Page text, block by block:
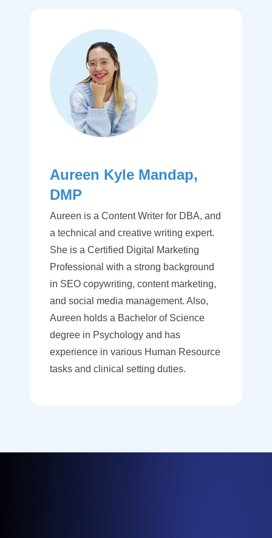
Aureen Kyle Mandap,
DMP
Aureen is a Content Writer for DBA, and
a technical and creative writing expert.
She is a Certified Digital Marketing
Professional with a strong background
in SEO copywriting, content marketing,
and social media management. Also,
Aureen holds a Bachelor of Science
degree in Psychology and has
experience in various Human Resource
tasks and clinical setting duties.